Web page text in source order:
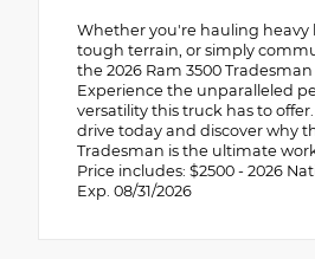
Whether you're hauling heavy
tough terrain, or simply
the 2026 Ram 3500
Experience the unparalleled
versatility this truck has to
drive today and discover why
Tradesman is the ultimate
Price includes: $2500 - 2026
Exp. 08/31/2026